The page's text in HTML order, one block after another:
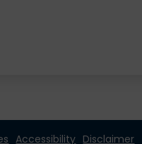
Accessibility Disclaimer